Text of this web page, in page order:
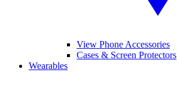
View Phone Accessories
Cases & Screen Protectors
Wearables